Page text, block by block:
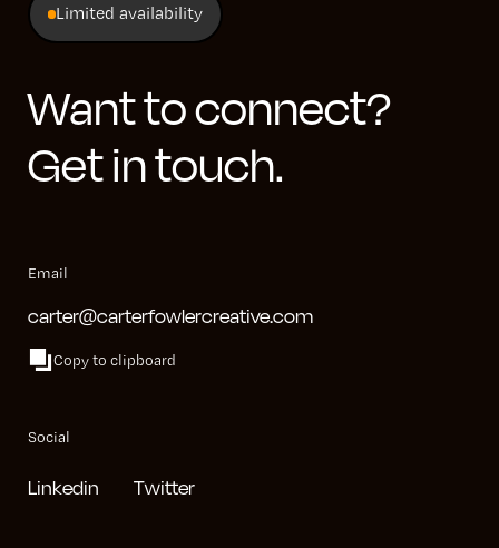
Limited availability
Want to connect?
Get in touch.
Email
carter@carterfowlercreative.com
Copy to clipboard
Social
Linkedin Twitter